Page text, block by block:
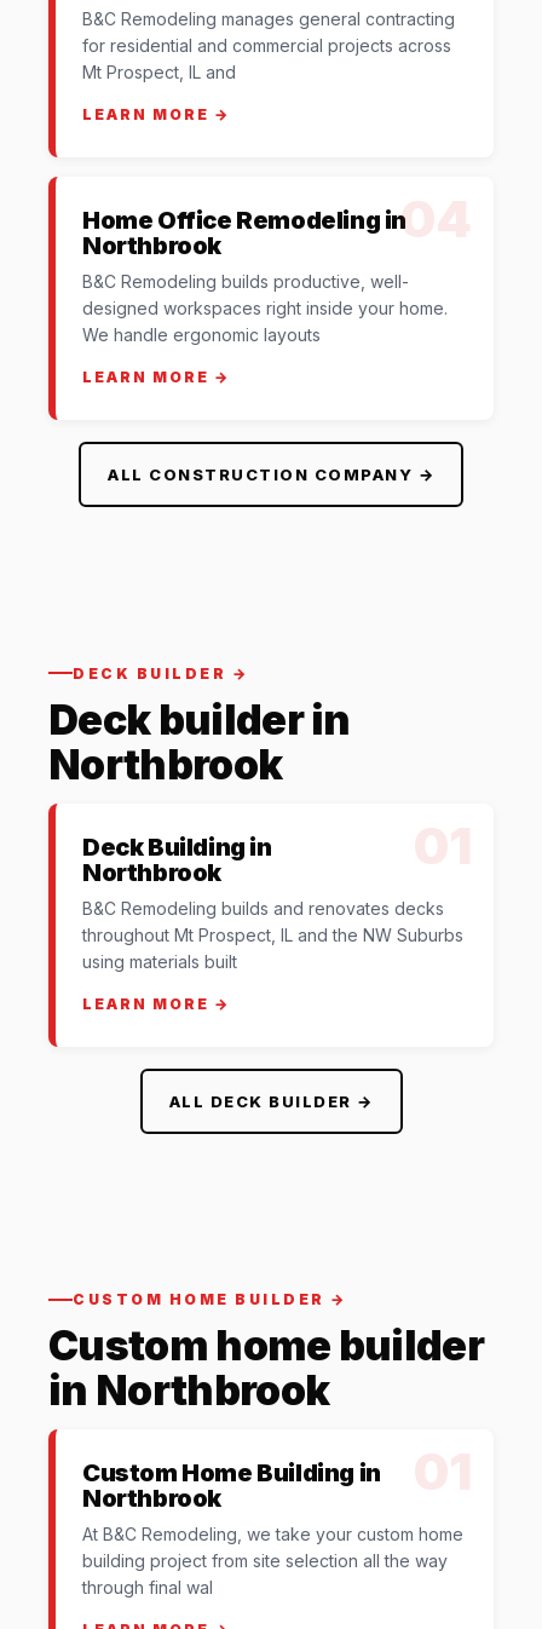
B&C Remodeling manages general contracting
for residential and commercial projects across
Mt Prospect, IL and
LEARN MORE →
04
Home Office Remodeling in
Northbrook
B&C Remodeling builds productive, well-
designed workspaces right inside your home.
We handle ergonomic layouts
LEARN MORE →
ALL CONSTRUCTION COMPANY →
DECK BUILDER →
Deck builder in
Northbrook
Deck Building in
Northbrook
B&C Remodeling builds and renovates decks
throughout Mt Prospect, IL and the NW Suburbs
using materials built
LEARN MORE →
ALL DECK BUILDER →
CUSTOM HOME BUILDER →
Custom home builder
in Northbrook
Custom Home Building in
Northbrook
At B&C Remodeling, we take your custom home
building project from site selection all the way
through final wal